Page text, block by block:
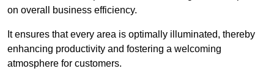
on overall business efficiency.
It ensures that every area is optimally illuminated, thereby
enhancing productivity and fostering a welcoming
atmosphere for customers.